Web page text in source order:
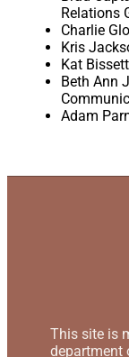
Relations
Charlie
Kris
Kat
Beth Ann
Adam
This site is
department